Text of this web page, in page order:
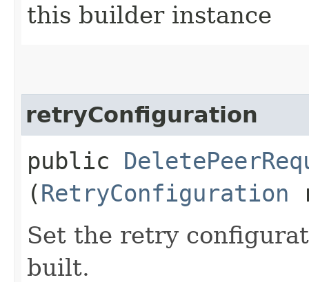
this builder instance
retryConfiguration
public
(RetryConfiguration
Set the retry
built.